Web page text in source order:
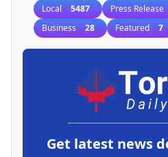
Local 5487 Press Release
Business 28 Featured 7
Get latest news